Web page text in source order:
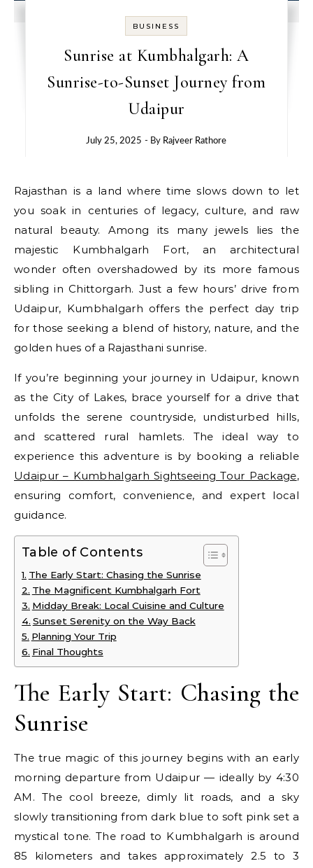
BUSINESS
Sunrise at Kumbhalgarh: A
Sunrise-to-Sunset Journey from
Udaipur
July 25, 2025 - By Rajveer Rathore
Rajasthan is a land where time slows down to let
you soak in centuries of legacy, culture, and raw
natural beauty. Among its many jewels lies the
majestic Kumbhalgarh Fort, an architectural
wonder often overshadowed by its more famous
sibling in Chittorgarh. Just a few hours’ drive from
Udaipur, Kumbhalgarh offers the perfect day trip
for those seeking a blend of history, nature, and the
golden hues of a Rajasthani sunrise.
If you’re beginning your journey in Udaipur, known
as the City of Lakes, brace yourself for a drive that
unfolds the serene countryside, undisturbed hills,
and scattered rural hamlets. The ideal way to
experience this adventure is by booking a reliable
Udaipur – Kumbhalgarh Sightseeing Tour Package,
ensuring comfort, convenience, and expert local
guidance.
Table of Contents
The Early Start: Chasing the Sunrise
The Magnificent Kumbhalgarh Fort
Midday Break: Local Cuisine and Culture
Sunset Serenity on the Way Back
Planning Your Trip
Final Thoughts
The Early Start: Chasing the
Sunrise
The true magic of this journey begins with an early
morning departure from Udaipur — ideally by 4:30
AM. The cool breeze, dimly lit roads, and a sky
slowly transitioning from dark blue to soft pink set a
mystical tone. The road to Kumbhalgarh is around
85 kilometers and takes approximately 2.5 to 3